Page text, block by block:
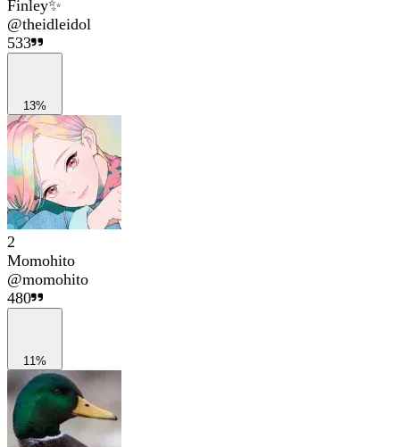
Finley✨
@theidleidol
533
13%
2
Momohito
@momohito
480
11%